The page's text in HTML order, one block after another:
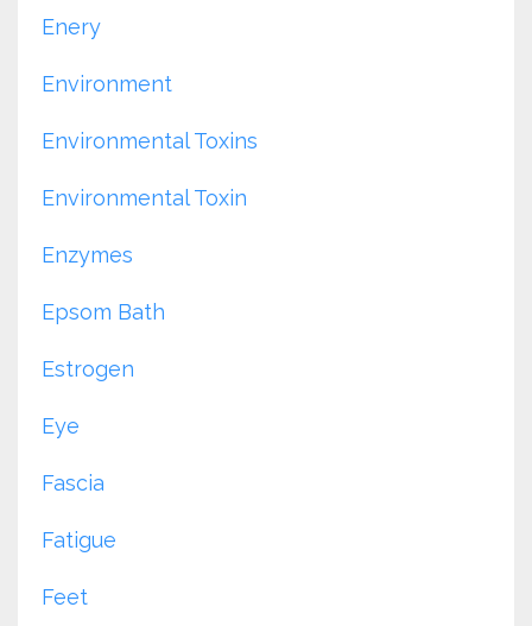
Enery
Environment
Environmental Toxins
Environmental Toxin
Enzymes
Epsom Bath
Estrogen
Eye
Fascia
Fatigue
Feet